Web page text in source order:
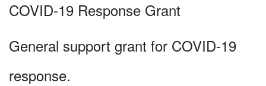
COVID-19 Response Grant
General support grant for COVID-19
response.